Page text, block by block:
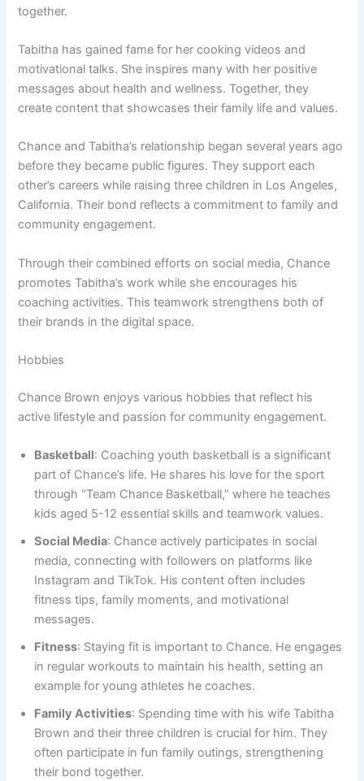
together.
Tabitha has gained fame for her cooking videos and
motivational talks. She inspires many with her positive
messages about health and wellness. Together, they
create content that showcases their family life and values.
Chance and Tabitha’s relationship began several years ago
before they became public figures. They support each
other’s careers while raising three children in Los Angeles,
California. Their bond reflects a commitment to family and
community engagement.
Through their combined efforts on social media, Chance
promotes Tabitha’s work while she encourages his
coaching activities. This teamwork strengthens both of
their brands in the digital space.
Hobbies
Chance Brown enjoys various hobbies that reflect his
active lifestyle and passion for community engagement.
Basketball: Coaching youth basketball is a significant
part of Chance’s life. He shares his love for the sport
through “Team Chance Basketball,” where he teaches
kids aged 5-12 essential skills and teamwork values.
Social Media: Chance actively participates in social
media, connecting with followers on platforms like
Instagram and TikTok. His content often includes
fitness tips, family moments, and motivational
messages.
Fitness: Staying fit is important to Chance. He engages
in regular workouts to maintain his health, setting an
example for young athletes he coaches.
Family Activities: Spending time with his wife Tabitha
Brown and their three children is crucial for him. They
often participate in fun family outings, strengthening
their bond together.